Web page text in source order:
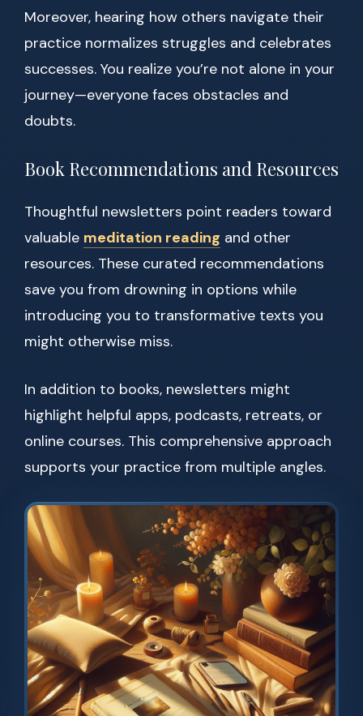
Moreover, hearing how others navigate their
practice normalizes struggles and celebrates
successes. You realize you’re not alone in your
journey—everyone faces obstacles and
doubts.
Book Recommendations and Resources
Thoughtful newsletters point readers toward
valuable meditation reading and other
resources. These curated recommendations
save you from drowning in options while
introducing you to transformative texts you
might otherwise miss.
In addition to books, newsletters might
highlight helpful apps, podcasts, retreats, or
online courses. This comprehensive approach
supports your practice from multiple angles.